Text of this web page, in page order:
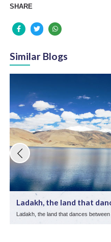
SHARE
Similar Blogs
Ladakh, the land that
lake ...
Ladakh, the land that dances between